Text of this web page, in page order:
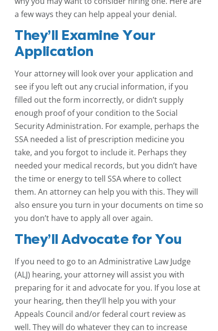
a few ways they can help appeal your denial.
They’ll Examine Your
Application
Your attorney will look over your application and
see if you left out any crucial information, if you
filled out the form incorrectly, or didn’t supply
enough proof of your condition to the Social
Security Administration. For example, perhaps the
SSA needed a list of prescription medicine you
take, and you forgot to include it. Perhaps they
needed your medical records, but you didn’t have
the time or energy to tell SSA where to collect
them. An attorney can help you with this. They will
also ensure you turn in your documents on time so
you don’t have to apply all over again.
They’ll Advocate for You
If you need to go to an Administrative Law Judge
(ALJ) hearing, your attorney will assist you with
preparing for it and advocate for you. If you lose at
your hearing, then they’ll help you with your
Appeals Council and/or federal court review as
well. They will do whatever they can to increase